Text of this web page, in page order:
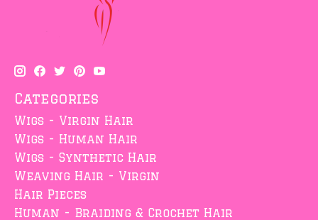
Categories
Wigs - Virgin Hair
Wigs - Human Hair
Wigs - Synthetic Hair
Weaving Hair - Virgin
Hair Pieces
Human - Braiding & Crochet Hair